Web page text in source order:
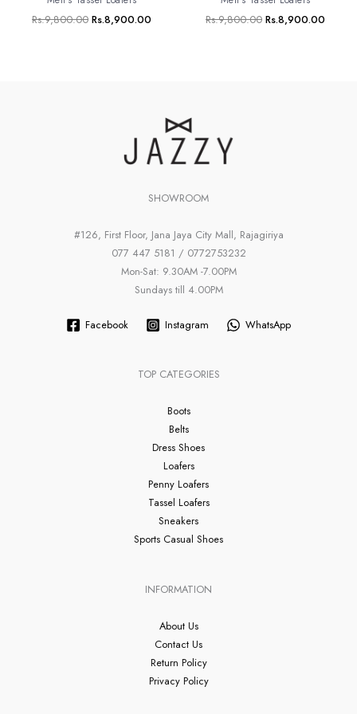
Rs.9,800.00 Rs.8,900.00 Rs.9,800.00 Rs.8,900.00
SHOWROOM
#126, First Floor, Jana Jaya City Mall, Rajagiriya
077 447 5181 / 0772753232
Mon-Sat: 9.30AM -7.00PM
Sundays till 4.00PM
Facebook Instagram WhatsApp
TOP CATEGORIES
Boots
Belts
Dress Shoes
Loafers
Penny Loafers
Tassel Loafers
Sneakers
Sports Casual Shoes
INFORMATION
About Us
Contact Us
Return Policy
Privacy Policy